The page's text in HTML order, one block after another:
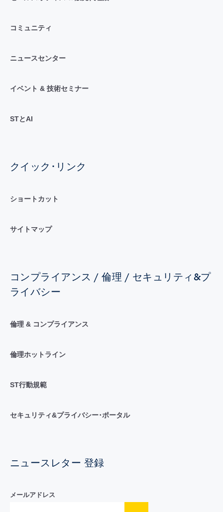
コミュニティ
ニュースセンター
イベント & 技術セミナー
STとAI
クイック･リンク
ショートカット
サイトマップ
コンプライアンス / 倫理 / セキュリティ&プ
ライバシー
倫理 & コンプライアンス
倫理ホットライン
ST行動規範
セキュリティ&プライバシー･ポータル
ニュースレター 登録
メールアドレス